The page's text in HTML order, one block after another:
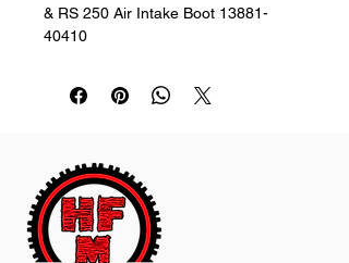
& RS 250 Air Intake Boot 13881-
40410